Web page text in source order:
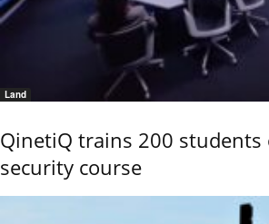
Land
QinetiQ trains 200 students
security course